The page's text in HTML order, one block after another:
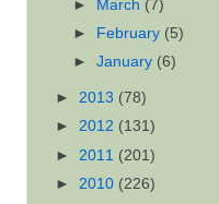
►
March (7)
►
February (5)
►January (6)
► 2013 (78)
► 2012 (131)
► 2011 (201)
► 2010 (226)